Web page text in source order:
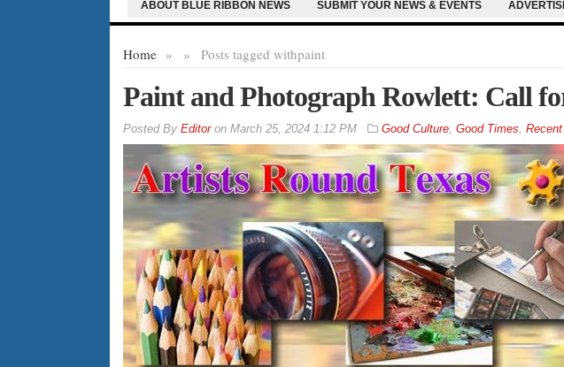
ABOUT BLUE RIBBON NEWS SUBMIT YOUR NEWS & EVENTS
Home » Posts tagged with
» paint
Paint and Photograph Rowlett: Call
By Editoron March 25, 2024 1:12 PM Good Culture, Good Times,